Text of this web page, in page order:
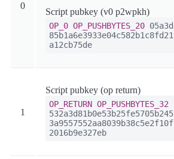
0
Script pubkey (v0 p2wpkh)
OP_0 OP_PUSHBYTES_20 05a3d
85b1a6e3933e04c582b1c8fd21
a12cb75de
1
Script pubkey (op return)
OP_RETURN OP_PUSHBYTES_32
532a3d81b0e53b25fe5705b245
3a9557552aa8039b38c5e2f10f
2016b9e327eb